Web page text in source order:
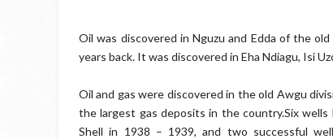
Oil was discovered in Nguzu and Edda of the
years back. It was discovered in Eha Ndiagu, Isi
Oil and gas were discovered in the old Awgu
the largest gas deposits in the country.Six
Shell in 1938 – 1939, and two successful